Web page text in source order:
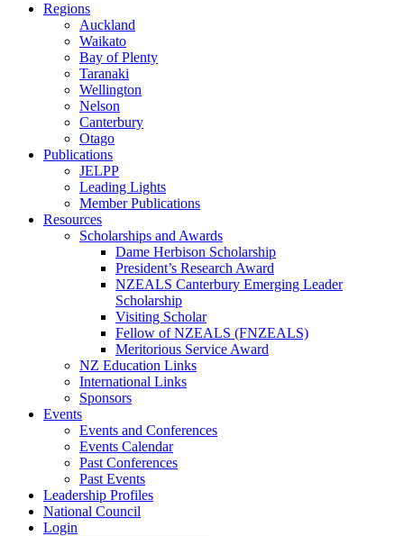
Regions
Auckland
Waikato
Bay of Plenty
Taranaki
Wellington
Nelson
Canterbury
Otago
Publications
JELPP
Leading Lights
Member Publications
Resources
Scholarships and Awards
Dame Herbison Scholarship
President’s Research Award
NZEALS Canterbury Emerging Leader
Scholarship
Visiting Scholar
Fellow of NZEALS (FNZEALS)
Meritorious Service Award
NZ Education Links
International Links
Sponsors
Events
Events and Conferences
Events Calendar
Past Conferences
Past Events
Leadership Profiles
National Council
Login